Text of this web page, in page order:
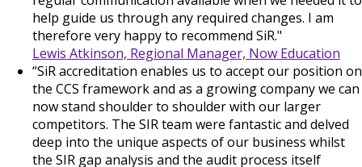
help guide us through any required changes. I am
therefore very happy to recommend SiR."
Lewis Atkinson, Regional Manager, Now Education
“SiR accreditation enables us to accept our position on
the CCS framework and as a growing company we can
now stand shoulder to shoulder with our larger
competitors. The SIR team were fantastic and delved
deep into the unique aspects of our business whilst
the SIR gap analysis and the audit process itself